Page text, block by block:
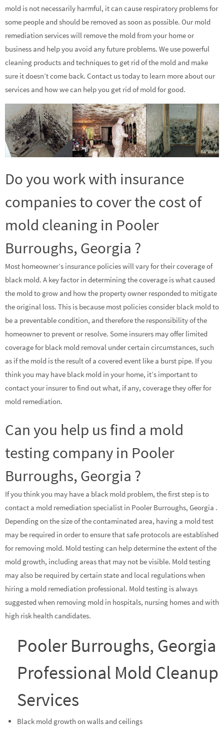
mold is not necessarily harmful, it can cause respiratory problems for
some people and should be removed as soon as possible. Our mold
remediation services will remove the mold from your home or
business and help you avoid any future problems. We use powerful
cleaning products and techniques to get rid of the mold and make
sure it doesn’t come back. Contact us today to learn more about our
services and how we can help you get rid of mold for good.
Do you work with insurance
companies to cover the cost of
mold cleaning in Pooler
Burroughs, Georgia ?
Most homeowner’s insurance policies will vary for their coverage of
black mold. A key factor in determining the coverage is what caused
the mold to grow and how the property owner responded to mitigate
the original loss. This is because most policies consider black mold to
be a preventable condition, and therefore the responsibility of the
homeowner to prevent or resolve. Some insurers may offer limited
coverage for black mold removal under certain circumstances, such
as if the mold is the result of a covered event like a burst pipe. If you
think you may have black mold in your home, it’s important to
contact your insurer to find out what, if any, coverage they offer for
mold remediation.
Can you help us find a mold
testing company in Pooler
Burroughs, Georgia ?
If you think you may have a black mold problem, the first step is to
contact a mold remediation specialist in Pooler Burroughs, Georgia .
Depending on the size of the contaminated area, having a mold test
may be required in order to ensure that safe protocols are established
for removing mold. Mold testing can help determine the extent of the
mold growth, including areas that may not be visible. Mold testing
may also be required by certain state and local regulations when
hiring a mold remediation professional. Mold testing is always
suggested when removing mold in hospitals, nursing homes and with
high risk health candidates.
Pooler Burroughs, Georgia
Professional Mold Cleanup
Services
Black mold growth on walls and ceilings